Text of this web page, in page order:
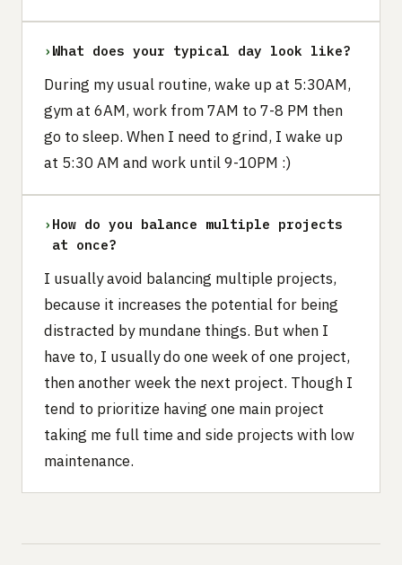
› What does your typical day look like?
During my usual routine, wake up at 5:30AM,
gym at 6AM, work from 7AM to 7-8 PM then
go to sleep. When I need to grind, I wake up
at 5:30 AM and work until 9-10PM :)
› How do you balance multiple projects
at once?
I usually avoid balancing multiple projects,
because it increases the potential for being
distracted by mundane things. But when I
have to, I usually do one week of one project,
then another week the next project. Though I
tend to prioritize having one main project
taking me full time and side projects with low
maintenance.